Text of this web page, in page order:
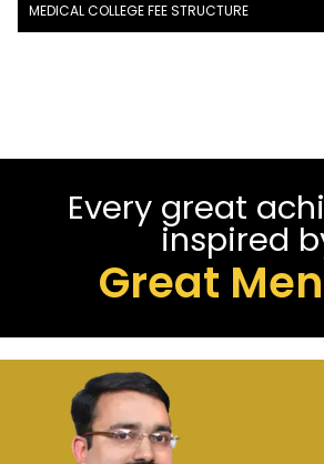
MEDICAL COLLEGE FEE STRUCTURE
Every great
inspired
Great